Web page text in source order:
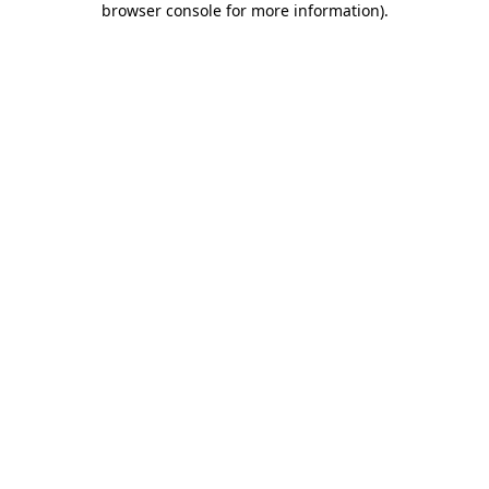
browser console for more information).